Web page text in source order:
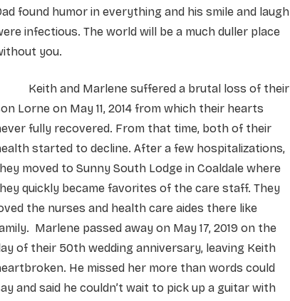
found humor in everything and his smile and laugh
infectious. The world will be a much duller place
you.
Keith and Marlene suffered a brutal loss of their
Lorne on May 11, 2014 from which their hearts
fully recovered. From that time, both of their
started to decline. After a few hospitalizations,
moved to Sunny South Lodge in Coaldale where
quickly became favorites of the care staff. They
the nurses and health care aides there like
Marlene passed away on May 17, 2019 on the
of their 50th wedding anniversary, leaving Keith
He missed her more than words could
and said he couldn’t wait to pick up a guitar with